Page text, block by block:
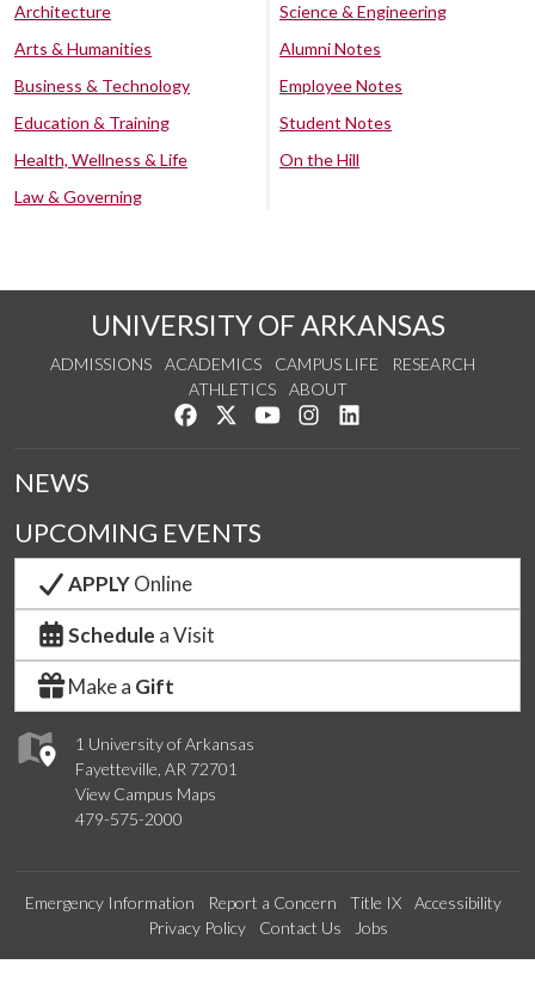
Architecture
Arts & Humanities
Business & Technology
Education & Training
Health, Wellness & Life
Law & Governing
Science & Engineering
Alumni Notes
Employee Notes
Student Notes
On the Hill
UNIVERSITY OF ARKANSAS
ADMISSIONS ACADEMICS CAMPUS LIFE
RESEARCH
ATHLETICS
ABOUT
Like us on Facebook
Follow us on Twitter
Watch us on YouTube
See us on Instagram
1 University of Arkansas
Fayetteville, AR 72701
View Campus Maps
479-575-2000
NEWS
UPCOMING EVENTS
APPLYOnline
Schedule a Visit
Make a Gift
Emergency Information Report a Concern Title IX
Accessibility
Privacy Policy
Contact Us Jobs